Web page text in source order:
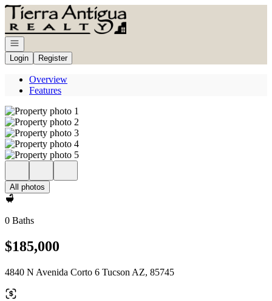
Go to: Homepage
Open navigation
Login
Register
Overview
Features
All photos
0 Baths
$185,000
4840 N Avenida Corto 6 Tucson AZ, 85745